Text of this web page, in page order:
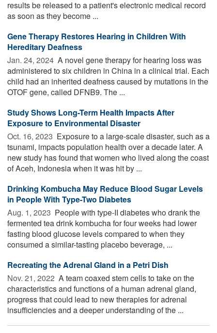
results be released to a patient's electronic medical record
as soon as they become ...
Gene Therapy Restores Hearing in Children With
Hereditary Deafness
Jan. 24, 2024  A novel gene therapy for hearing loss was
administered to six children in China in a clinical trial. Each
child had an inherited deafness caused by mutations in the
OTOF gene, called DFNB9. The ...
Study Shows Long-Term Health Impacts After
Exposure to Environmental Disaster
Oct. 16, 2023  Exposure to a large-scale disaster, such as a
tsunami, impacts population health over a decade later. A
new study has found that women who lived along the coast
of Aceh, Indonesia when it was hit by ...
Drinking Kombucha May Reduce Blood Sugar Levels
in People With Type-Two Diabetes
Aug. 1, 2023  People with type-II diabetes who drank the
fermented tea drink kombucha for four weeks had lower
fasting blood glucose levels compared to when they
consumed a similar-tasting placebo beverage, ...
Recreating the Adrenal Gland in a Petri Dish
Nov. 21, 2022  A team coaxed stem cells to take on the
characteristics and functions of a human adrenal gland,
progress that could lead to new therapies for adrenal
insufficiencies and a deeper understanding of the ...